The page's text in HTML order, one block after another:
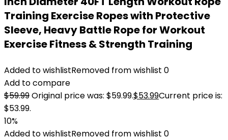
Training Exercise Ropes with Protective
Sleeve, Heavy Battle Rope for Workout
Exercise Fitness & Strength Training
Added to wishlistRemoved from wishlist 0
Add to compare
$59.99Original price was: $59.99.$53.99Current price is:
$53.99.
10%
Added to wishlistRemoved from wishlist 0